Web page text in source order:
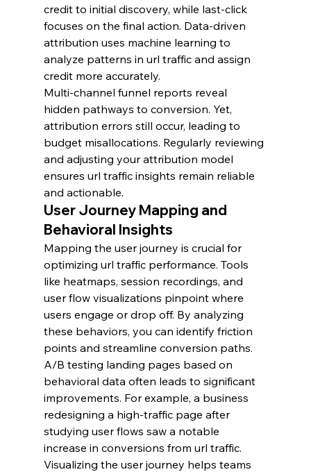
credit to initial discovery, while last-click
focuses on the final action. Data-driven
attribution uses machine learning to
analyze patterns in url traffic and assign
credit more accurately.
Multi-channel funnel reports reveal
hidden pathways to conversion. Yet,
attribution errors still occur, leading to
budget misallocations. Regularly reviewing
and adjusting your attribution model
ensures url traffic insights remain reliable
and actionable.
User Journey Mapping and
Behavioral Insights
Mapping the user journey is crucial for
optimizing url traffic performance. Tools
like heatmaps, session recordings, and
user flow visualizations pinpoint where
users engage or drop off. By analyzing
these behaviors, you can identify friction
points and streamline conversion paths.
A/B testing landing pages based on
behavioral data often leads to significant
improvements. For example, a business
redesigning a high-traffic page after
studying user flows saw a notable
increase in conversions from url traffic.
Visualizing the user journey helps teams